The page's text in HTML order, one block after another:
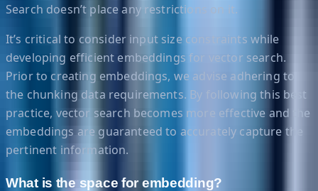
Search doesn’t place any restrictions on it.
It’s critical to consider input size constraints while
developing efficient embeddings for vector search.
Prior to creating embeddings, we advise adhering to
the chunking data requirements. By following this best
practice, vector search becomes more effective and the
embeddings are guaranteed to accurately capture the
pertinent information.
What is the space for embedding?